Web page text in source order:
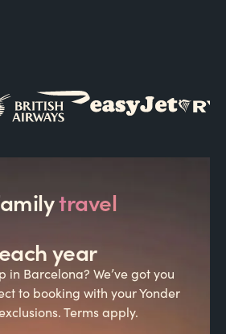
travel
year
Barcelona? We’ve got you
to booking with your Yonder
Terms apply.